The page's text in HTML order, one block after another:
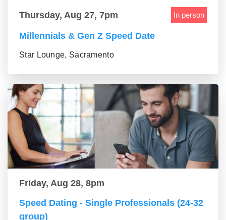
Thursday, Aug 27, 7pm In person
Millennials & Gen Z Speed Date
Star Lounge, Sacramento
Friday, Aug 28, 8pm
Speed Dating - Single Professionals (24-32
group)